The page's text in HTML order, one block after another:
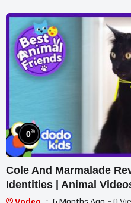
0%
Cole And Marmalade
Identities | Animal